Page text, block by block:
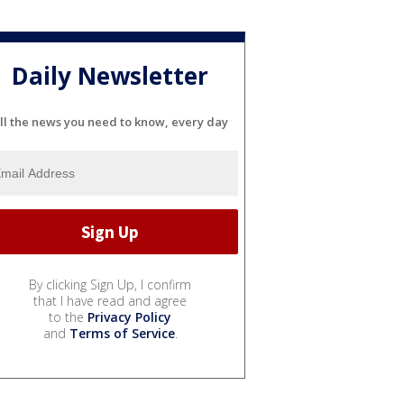
Daily Newsletter
the news you need to know, every day
By clicking Sign Up, I confirm
that I have read and agree
to the Privacy Policy
and Terms of Service.